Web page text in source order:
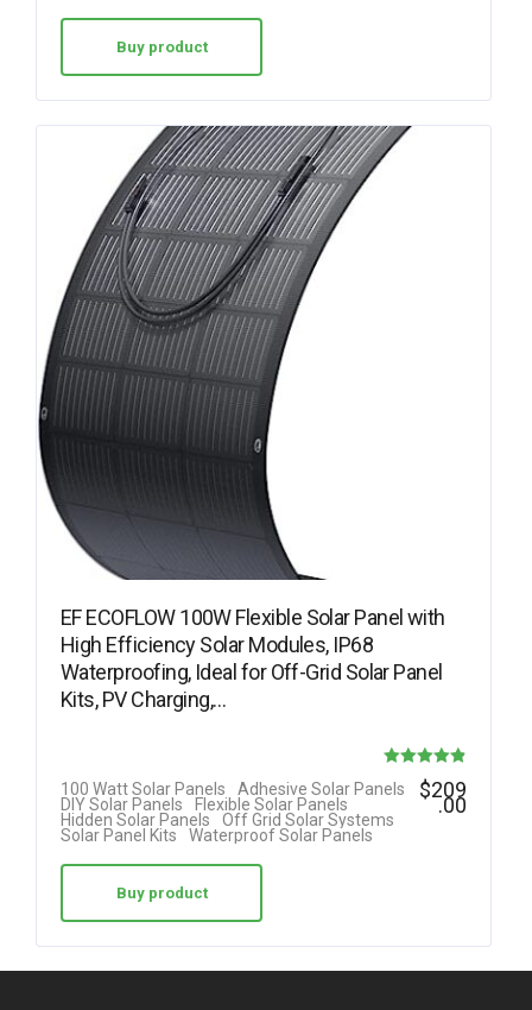
Buy product
EF ECOFLOW 100W Flexible Solar Panel with
High Efficiency Solar Modules, IP68
Waterproofing, Ideal for Off-Grid Solar Panel
Kits, PV Charging,…
Rated
100 Watt Solar Panels
Adhesive Solar Panels
DIY Solar Panels
Flexible Solar Panels
Hidden Solar Panels
Off Grid Solar Systems
Solar Panel Kits
Waterproof Solar Panels
$209
.00
Buy product